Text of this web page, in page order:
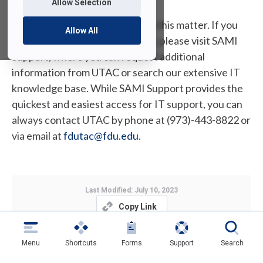
Allow Selection
Allow All
Thank you for your attention to this matter. If you
have any questions or concerns, please visit SAMI
Support, where you can request additional
information from UTAC or search our extensive IT
knowledge base. While SAMI Support provides the
quickest and easiest access for IT support, you can
always contact UTAC by phone at (973)-443-8822 or
via email atfdutac@fdu.edu.
Last Modified: July 10, 2023
Copy Link
Menu Shortcuts Forms Support Search